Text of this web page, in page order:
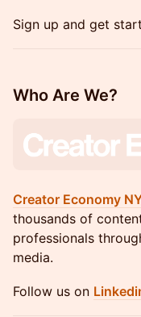
Sign up and get
Who Are We?
Creator Economy
thousands of
professionals
media.
​Follow us on